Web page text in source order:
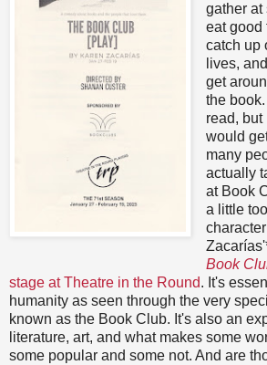
gather at
eat good
catch up
lives,
get
the
read, but
would
many
actually
at Book
a little
Book
stage at Theatre in the Round. It's
humanity as seen through the very
known as the Book Club. It's also an
literature, art, and what makes some
some popular and some not. And are